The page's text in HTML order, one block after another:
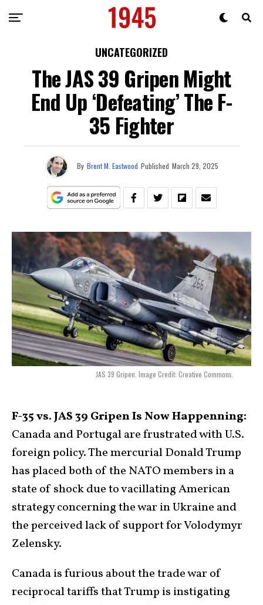
UNCATEGORIZED
The JAS 39 Gripen Might
End Up ‘Defeating’ The F-
35 Fighter
By Brent M. Eastwood Published March 29, 2025
JAS 39 Gripen. Image Credit: Creative Commons.
F-35 vs. JAS 39 Gripen Is Now Happenning:
Canada and Portugal are frustrated with U.S.
foreign policy. The mercurial Donald Trump
has placed both of the NATO members in a
state of shock due to vacillating American
strategy concerning the war in Ukraine and
the perceived lack of support for Volodymyr
Zelensky.
Canada is furious about the trade war of
reciprocal tariffs that Trump is instigating